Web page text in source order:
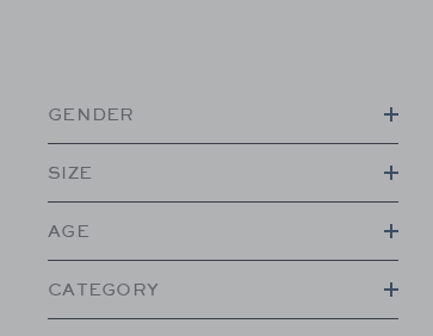
GENDER
SIZE
AGE
CATEGORY